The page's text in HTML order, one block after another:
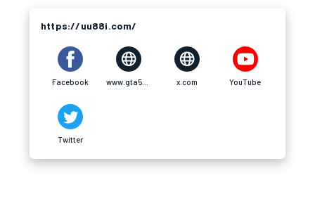
https://uu88i.com/
Facebook x.com YouTube
Twitter